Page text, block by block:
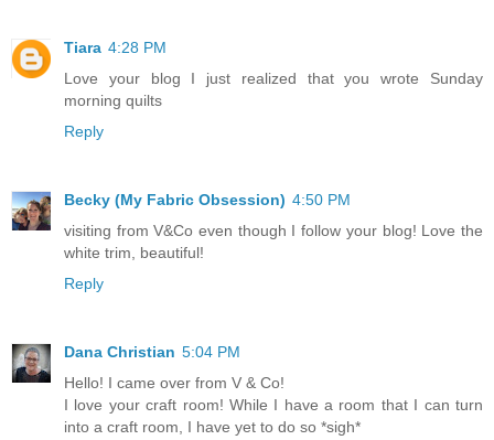
Tiara 4:28 PM
Love your blog I just realized that you wrote Sunday
morning quilts
Reply
Becky (My Fabric Obsession) 4:50 PM
visiting from V&Co even though I follow your blog! Love the
white trim, beautiful!
Reply
Dana Christian 5:04 PM
Hello! I came over from V & Co!
I love your craft room! While I have a room that I can turn
into a craft room, I have yet to do so *sigh*